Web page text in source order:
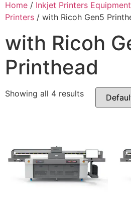
Home / Inkjet Printers Equipment
Printers / with Ricoh Gen5
with Ricoh
Printhead
Showing all 4 results